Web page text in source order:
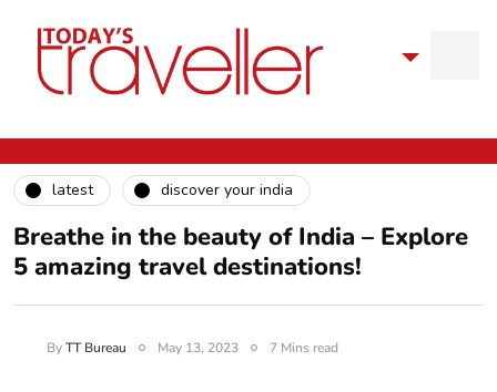
latest discover your india
Breathe in the beauty of India – Explore
5 amazing travel destinations!
ByTT Bureau May 13, 2023 7 Mins read